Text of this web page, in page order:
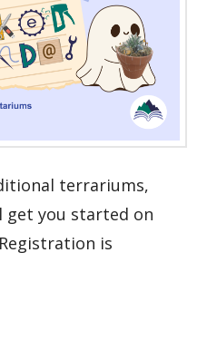
terrariums,
get you started on
is